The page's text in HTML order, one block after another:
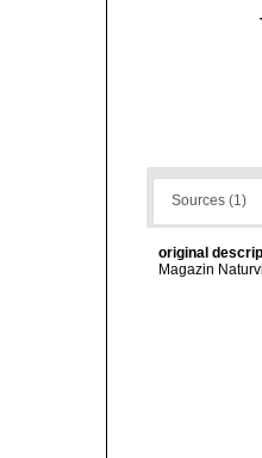
Sources (1)
original
Magazin